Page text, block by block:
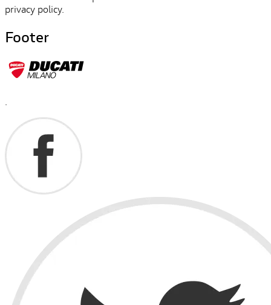
privacy policy.
Footer